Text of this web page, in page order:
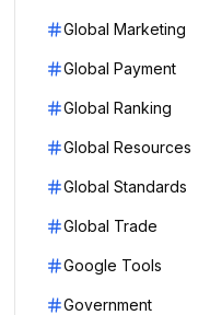
Global Marketing
Global Payment
Global Ranking
Global Resources
Global Standards
Global Trade
Google Tools
Government